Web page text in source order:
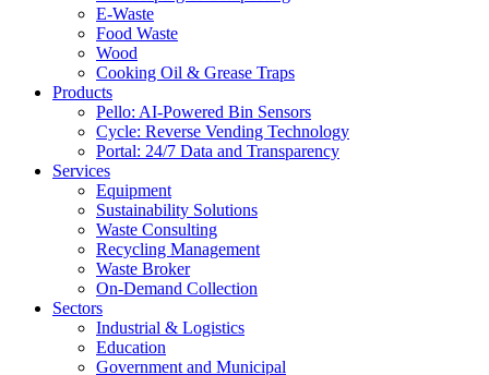
E-Waste
Food Waste
Wood
Cooking Oil & Grease Traps
Products
Pello: AI-Powered Bin Sensors
Cycle: Reverse Vending Technology
Portal: 24/7 Data and Transparency
Services
Equipment
Sustainability Solutions
Waste Consulting
Recycling Management
Waste Broker
On-Demand Collection
Sectors
Industrial & Logistics
Education
Government and Municipal